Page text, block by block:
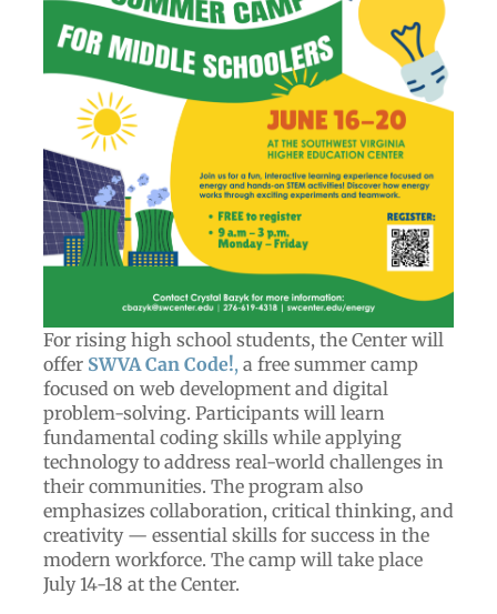
For rising high school students, the Center will
offer SWVA Can Code!,a free summer camp
focused on web development and digital
problem-solving. Participants will learn
fundamental coding skills while applying
technology to address real-world challenges in
their communities. The program also
emphasizes collaboration, critical thinking, and
creativity — essential skills for success in the
modern workforce. The camp will take place
July 14-18 at the Center.